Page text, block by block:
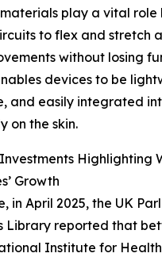
play a vital role
to flex and stretch
without losing
devices to be
and easily integrated
on the skin.
Highlighting
Growth
in April 2025, the UK
Library reported that
Institute for